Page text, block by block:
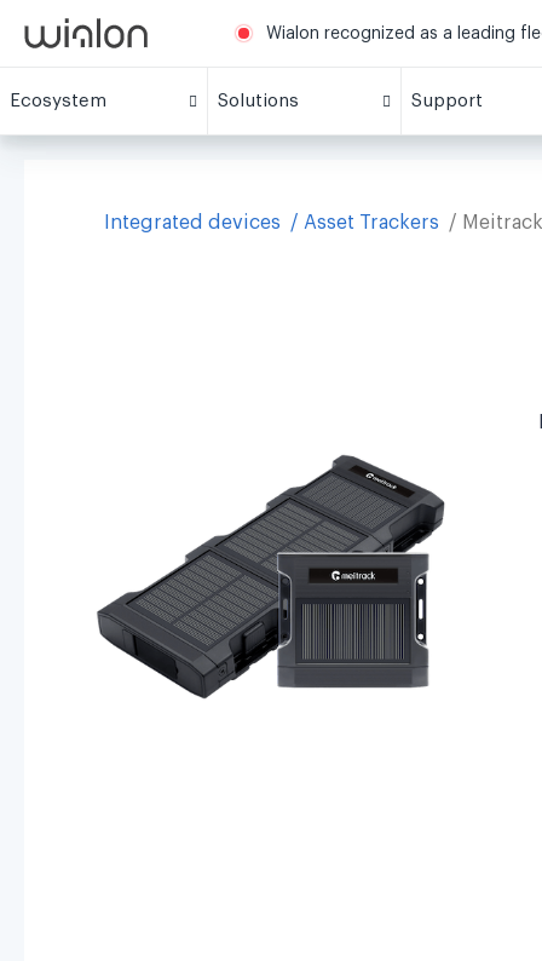
Wialon recognized as a leading
Ecosystem Solutions Support
Integrated devices Asset Trackers